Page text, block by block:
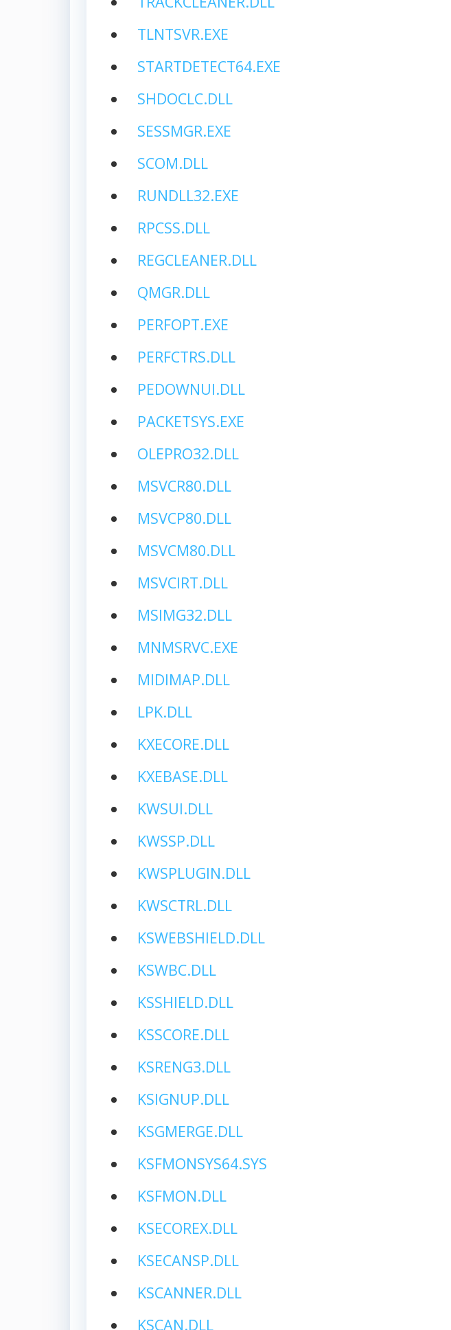
TLNTSVR.EXE
STARTDETECT64.EXE
SHDOCLC.DLL
SESSMGR.EXE
SCOM.DLL
RUNDLL32.EXE
RPCSS.DLL
REGCLEANER.DLL
QMGR.DLL
PERFOPT.EXE
PERFCTRS.DLL
PEDOWNUI.DLL
PACKETSYS.EXE
OLEPRO32.DLL
MSVCR80.DLL
MSVCP80.DLL
MSVCM80.DLL
MSVCIRT.DLL
MSIMG32.DLL
MNMSRVC.EXE
MIDIMAP.DLL
LPK.DLL
KXECORE.DLL
KXEBASE.DLL
KWSUI.DLL
KWSSP.DLL
KWSPLUGIN.DLL
KWSCTRL.DLL
KSWEBSHIELD.DLL
KSWBC.DLL
KSSHIELD.DLL
KSSCORE.DLL
KSRENG3.DLL
KSIGNUP.DLL
KSGMERGE.DLL
KSFMONSYS64.SYS
KSFMON.DLL
KSECOREX.DLL
KSECANSP.DLL
KSCANNER.DLL
KSCAN.DLL